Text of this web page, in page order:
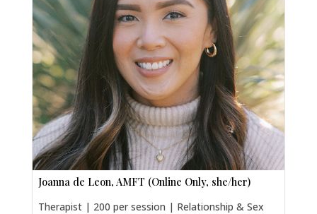
Joanna de Leon, AMFT (Online Only, she/her)
Therapist | 200 per session | Relationship & Sex